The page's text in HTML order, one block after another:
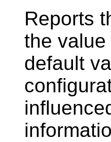
Reports
the value
default